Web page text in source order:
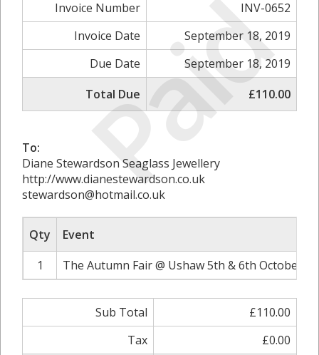
Paid
Invoice Number
INV-0652
Invoice Date
September 18, 2019
Due Date
September 18, 2019
Total Due
£110.00
To:
Diane Stewardson Seaglass Jewellery
http://www.dianestewardson.co.uk
stewardson@hotmail.co.uk
Qty
Event
1
The Autumn Fair @ Ushaw 5th & 6th October
Sub Total
£110.00
Tax
£0.00